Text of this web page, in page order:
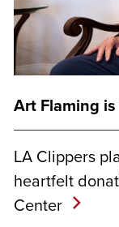
Art Flaming
LA Clippers
heartfelt
Center